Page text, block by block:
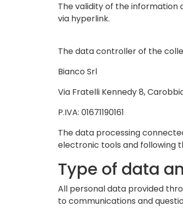
The validity of the information
via hyperlink.
The data controller of the
Bianco Srl
Via Fratelli Kennedy 8,
P.IVA: 01671190161
The data processing
electronic tools and following
Type of data
All personal data provided
to communications and